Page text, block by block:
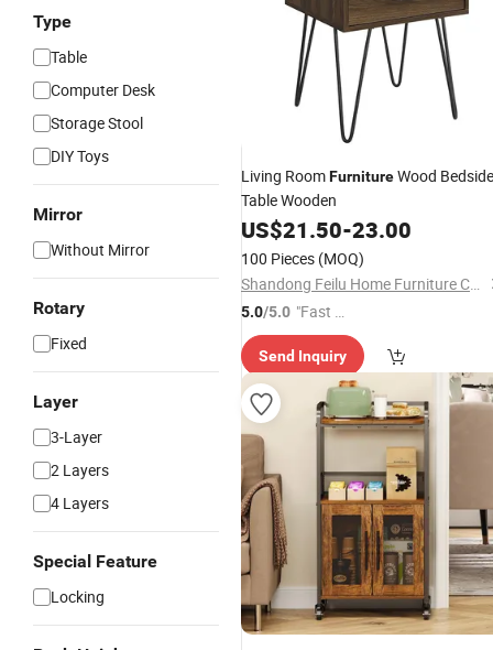
Type
Table
Computer Desk
Storage Stool
DIY Toys
Mirror
Without Mirror
Rotary
Fixed
Layer
3-Layer
2 Layers
4 Layers
Special Feature
Locking
Living RoomFurnitureWood Bedside
Table Wooden
US$21.50-23.00
100 Pieces (MOQ)
Shandong Feilu Home Furniture Co., Ltd.
5.0/5.0 "Fast D
elivery"
Send Inquiry